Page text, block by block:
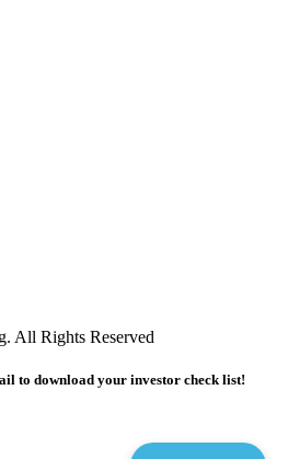
All Rights Reserved
to download your investor check list!